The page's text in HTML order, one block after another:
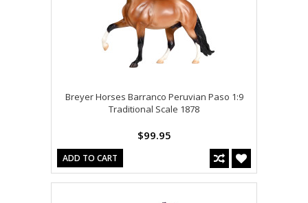
Breyer Horses Barranco Peruvian Paso 1:9
Traditional Scale 1878
$99.95
ADD TO CART